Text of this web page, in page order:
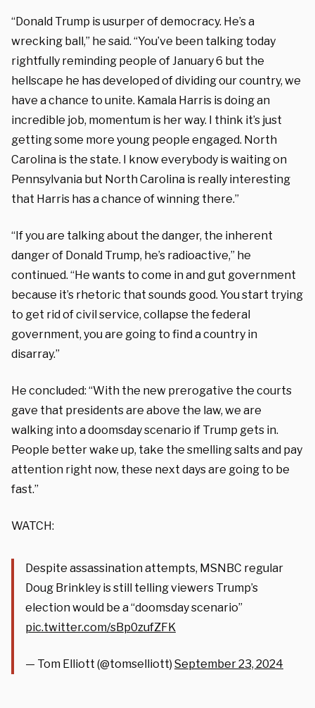
“Donald Trump is usurper of democracy. He’s a
wrecking ball,” he said. “You’ve been talking today
rightfully reminding people of January 6 but the
hellscape he has developed of dividing our country, we
have a chance to unite. Kamala Harris is doing an
incredible job, momentum is her way. I think it’s just
getting some more young people engaged. North
Carolina is the state. I know everybody is waiting on
Pennsylvania but North Carolina is really interesting
that Harris has a chance of winning there.”
“If you are talking about the danger, the inherent
danger of Donald Trump, he’s radioactive,” he
continued. “He wants to come in and gut government
because it’s rhetoric that sounds good. You start trying
to get rid of civil service, collapse the federal
government, you are going to find a country in
disarray.”
He concluded: “With the new prerogative the courts
gave that presidents are above the law, we are
walking into a doomsday scenario if Trump gets in.
People better wake up, take the smelling salts and pay
attention right now, these next days are going to be
fast.”
WATCH:
Despite assassination attempts, MSNBC regular
Doug Brinkley is still telling viewers Trump’s
election would be a “doomsday scenario”
pic.twitter.com/sBp0zufZFK
— Tom Elliott (@tomselliott) September 23, 2024